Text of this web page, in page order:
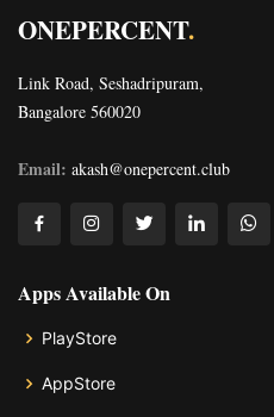
ONEPERCENT.
Link Road, Seshadripuram,
Bangalore 560020
Email: akash@onepercent.club
Apps Available On
PlayStore
AppStore